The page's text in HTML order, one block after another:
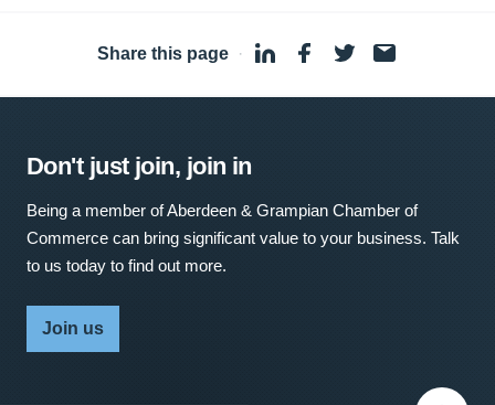
Share this page ·
Don't just join, join in
Being a member of Aberdeen & Grampian Chamber of
Commerce can bring significant value to your business. Talk
to us today to find out more.
Join us